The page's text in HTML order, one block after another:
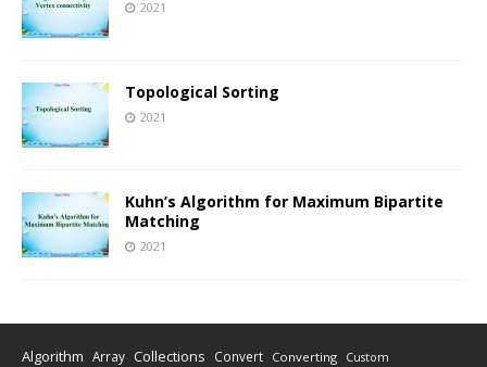
2021
Topological Sorting
2021
Kuhn’s Algorithm for Maximum Bipartite
Matching
2021
Algorithm Array Collections Convert Converting Custom